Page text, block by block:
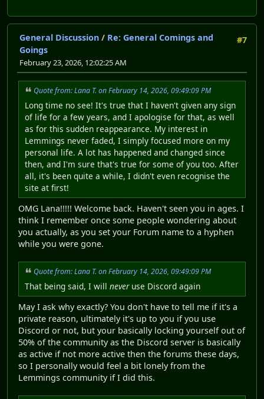
#7
General Discussion / Re: General Comings and
Goings
February 23, 2026, 12:02:25 AM
Quote from: Lana T. on February 14, 2026, 09:49:09 PM
Long time no see! It's true that I haven't given any sign
of life for a few years, and I apologise for that, as well
as for this sudden reappearance. My interest in
Lemmings never faded, I simply focused more on my
personal life. A lot has happened and changed since
then, and I'm sure that's true for some of you too. After
all, it's been quite a while, I didn't even recognise the
site at first!
OMG Lana!!!!! Welcome back. Haven't seen you in ages. I
think I remember once some people wondering about
you actually, as you set your Forum name to a hyphen
while you were gone.
Quote from: Lana T. on February 14, 2026, 09:49:09 PM
That being said, I will neveruse Discord again
May I ask why exactly? You don't have to tell me if it's a
private reason, ultimately it's up to you if you use
Discord or not, but your basically locking yourself out of
50% of the community as the Discord server is basically
as active if not more active then the forums these days,
so I personally would feel a bit lonely from the
Lemmings community if I did this.